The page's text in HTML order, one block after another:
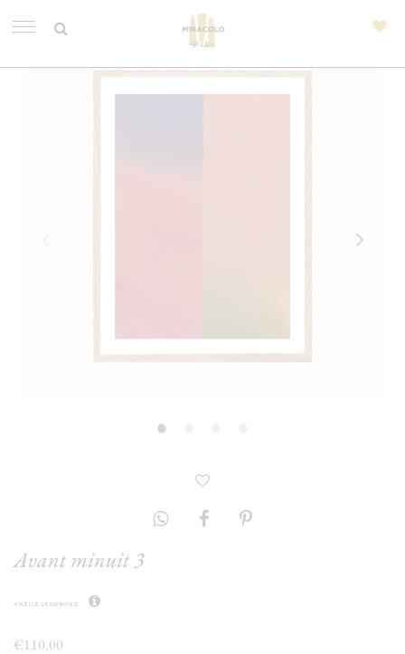
Avant minuit 3
amélie lengrand
€110.00